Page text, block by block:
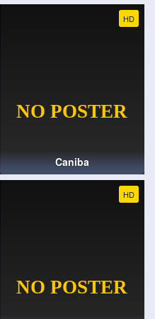
HD
Caniba
HD